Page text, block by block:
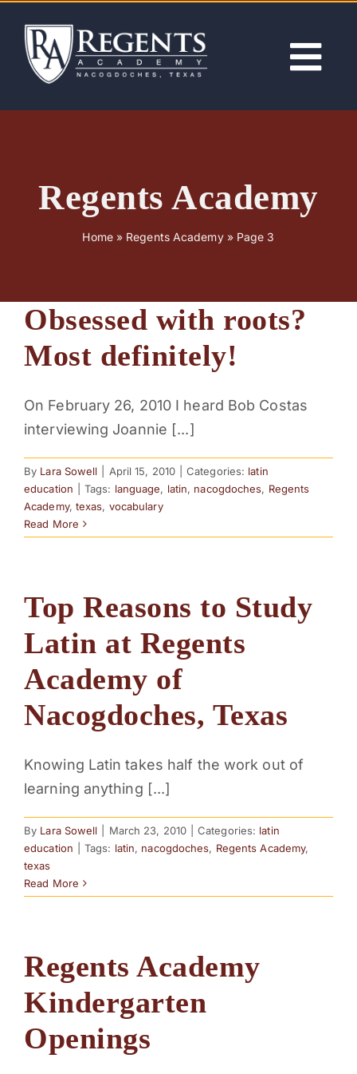
content
NEWS
SUPPORT
CONTACT
Regents Academy
Home» Regents Academy» Page 3
Obsessed with roots?
Most definitely!
On February 26, 2010 I heard Bob Costas
interviewing Joannie [...]
By Lara Sowell April 15, 2010 Categories: latin
education
Tags: language, latin, nacogdoches, Regents
Academy, texas, vocabulary
Read More
Top Reasons to Study
Latin at Regents
Academy of
Nacogdoches, Texas
Knowing Latin takes half the work out of
learning anything [...]
By Lara Sowell March 23, 2010 Categories: latin
education
Tags: latin, nacogdoches, Regents Academy,
texas
Read More
Regents Academy
Kindergarten
Openings